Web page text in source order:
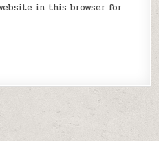
in this browser for